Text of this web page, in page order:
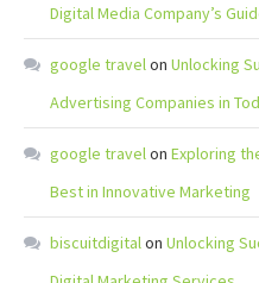
Digital Media Company’s
google travelon Unlocking
Advertising Companies in
google travelon Exploring
Best in Innovative Marketing
biscuitdigitalon Unlocking